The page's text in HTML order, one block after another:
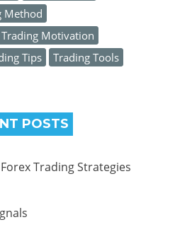
Method
Trading Motivation
Tips Trading Tools
POSTS
Trading Strategies